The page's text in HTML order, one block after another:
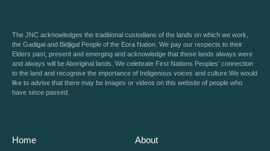
The JNC acknowledges the traditional custodians of the lands on which we work,
the Gadigal and Bidjigal People of the Eora Nation. We pay our respects to their
Elders past, present and emerging and acknowledge that these lands always were
and always will be Aboriginal lands. We celebrate First Nations Peoples’ connection
to the land and recognise the importance of Indigenous voices and culture.We would
like to advise that there may be images or videos on this website of people who
have since passed.
Home About